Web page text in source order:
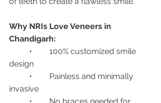
Why NRIs Love Veneers in
Chandigarh:
design
invasive